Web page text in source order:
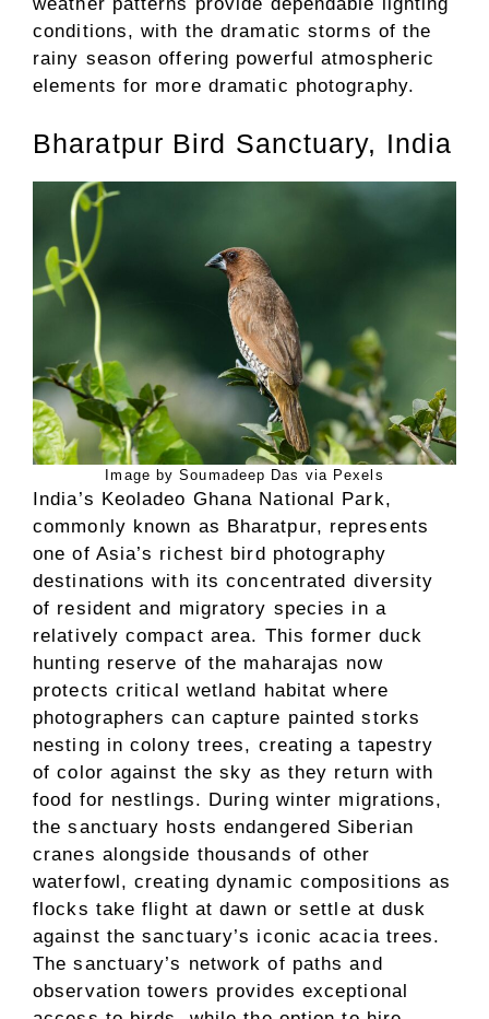
conditions, with the dramatic storms of the
rainy season offering powerful atmospheric
elements for more dramatic photography.
Bharatpur Bird Sanctuary, India
Image by Soumadeep Das via Pexels
India’s Keoladeo Ghana National Park,
commonly known as Bharatpur, represents
one of Asia’s richest bird photography
destinations with its concentrated diversity
of resident and migratory species in a
relatively compact area. This former duck
hunting reserve of the maharajas now
protects critical wetland habitat where
photographers can capture painted storks
nesting in colony trees, creating a tapestry
of color against the sky as they return with
food for nestlings. During winter migrations,
the sanctuary hosts endangered Siberian
cranes alongside thousands of other
waterfowl, creating dynamic compositions as
flocks take flight at dawn or settle at dusk
against the sanctuary’s iconic acacia trees.
The sanctuary’s network of paths and
observation towers provides exceptional